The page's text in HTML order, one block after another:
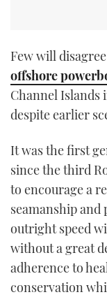
Few will
offshore
Channel Islands
despite earlier
It was the first
since the third
to encourage a
seamanship
outright speed
without a great
adherence to
conservation